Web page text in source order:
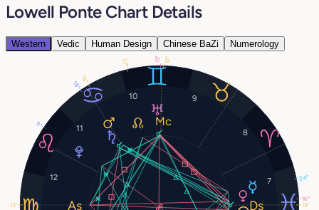
Lowell Ponte Chart Details
Western Vedic Human Design Chinese BaZi Numerology
7
8
9
10
11
12 24°
16°
14°
18°
13°
9°
27°
13°
12°
13°